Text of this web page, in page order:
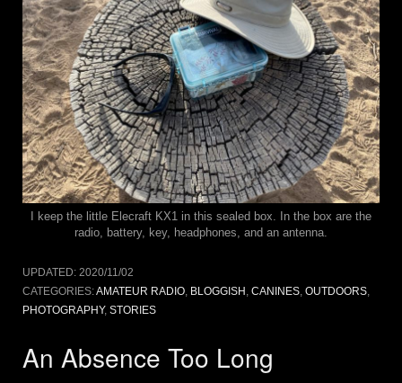
I keep the little Elecraft KX1 in this sealed box. In the box are the
radio, battery, key, headphones, and an antenna.
UPDATED: 2020/11/02
CATEGORIES:AMATEUR RADIO, BLOGGISH , CANINES, OUTDOORS,
PHOTOGRAPHY, STORIES
An Absence Too Long